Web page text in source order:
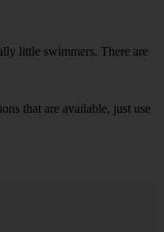
little swimmers. There are
that are available, just use